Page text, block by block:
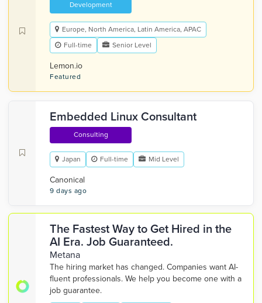
Development
Europe, North America, Latin America, APAC
Full-time
Senior Level
Lemon.io
Featured
Embedded Linux Consultant
Consulting
Japan Full-time Mid Level
Canonical
9 days ago
The Fastest Way to Get Hired in the
AI Era. Job Guaranteed.
Metana
The hiring market has changed. Companies want AI-
fluent professionals. We help you become one with a
job guarantee.